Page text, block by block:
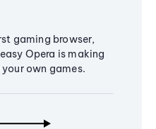
gaming browser,
Opera is making
own games.